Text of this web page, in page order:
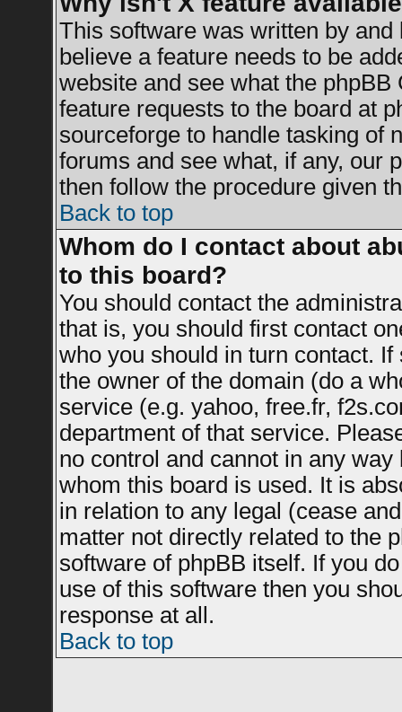
This software was written by
believe a feature needs to be
website and see what the
feature requests to the board at
sourceforge to handle tasking of
forums and see what, if any, our
then follow the procedure given
Back to top
Whom do I contact about
to this board?
You should contact the
that is, you should first contact
who you should in turn contact.
the owner of the domain (do a
service (e.g. yahoo, free.fr,
department of that service.
no control and cannot in any
whom this board is used. It is
in relation to any legal (cease
matter not directly related to the
software of phpBB itself. If you
use of this software then you
response at all.
Back to top